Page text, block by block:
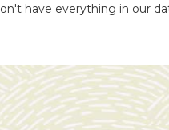
have everything in our